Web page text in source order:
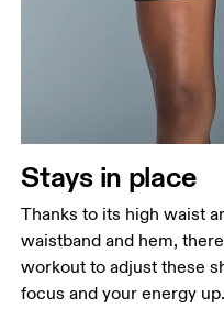
Stays in place
Thanks to its high waist
waistband and hem,
workout to adjust these
focus and your energy up.